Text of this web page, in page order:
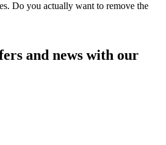
Do you actually want to remove the
and news with our